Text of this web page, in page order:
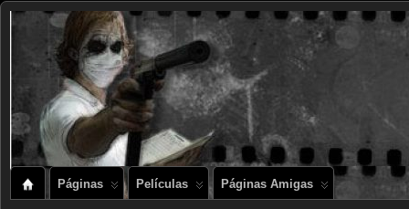
Páginas Películas Páginas Amigas